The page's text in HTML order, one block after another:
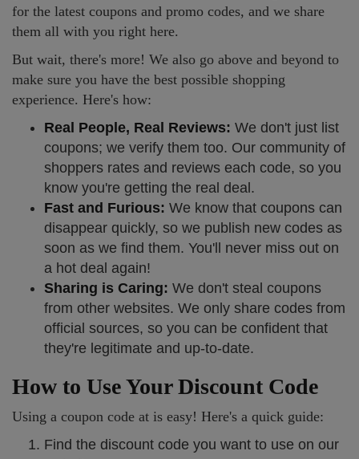
for the latest coupons and promo codes, and we share
them all with you right here.
But wait, there's more! We also go above and beyond to
make sure you have the best possible shopping
experience. Here's how:
Real People, Real Reviews: We don't just list
coupons; we verify them too. Our community of
shoppers rates and reviews each code, so you
know you're getting the real deal.
Fast and Furious: We know that coupons can
disappear quickly, so we publish new codes as
soon as we find them. You'll never miss out on
a hot deal again!
Sharing is Caring: We don't steal coupons
from other websites. We only share codes from
official sources, so you can be confident that
they're legitimate and up-to-date.
How to Use Your Discount Code
Using a coupon code at is easy! Here's a quick guide:
Find the discount code you want to use on our